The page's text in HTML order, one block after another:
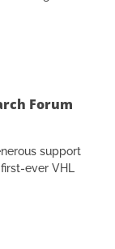
Forum
support
ever VHL